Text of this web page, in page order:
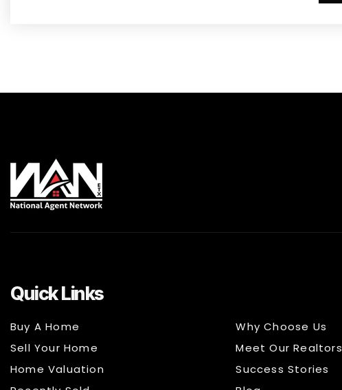
Quick Links
Buy A Home
Sell Your Home
Home Valuation
Why Choose Us
Meet Our Realtors
Success Stories